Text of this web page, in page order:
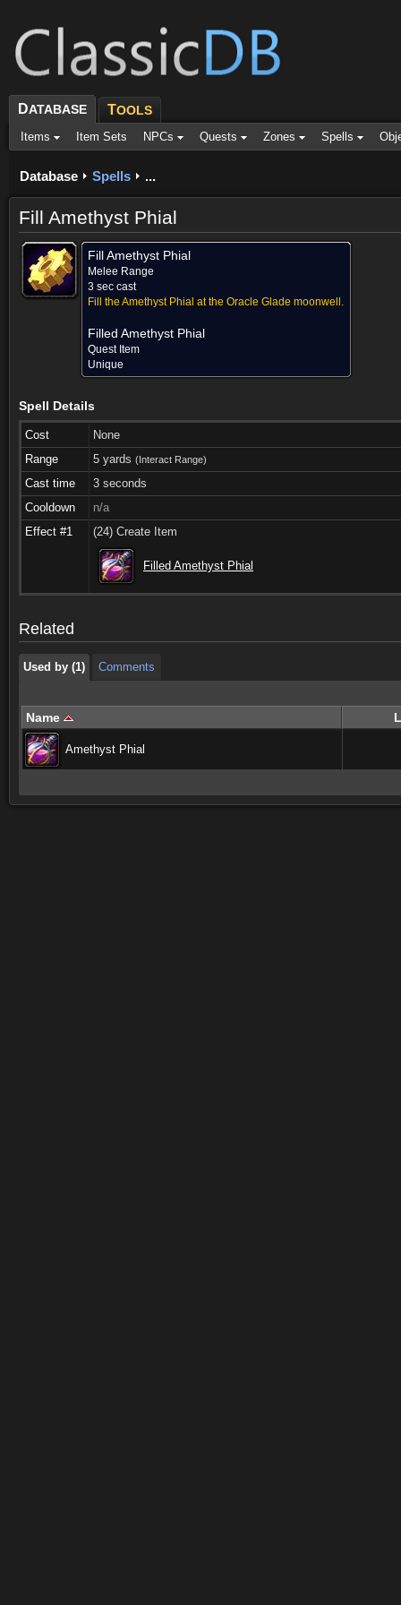
DATABASE TOOLS
Items Item Sets NPCs Quests Zones Spells
Database Spells ...
Fill Amethyst Phial
Fill Amethyst Phial
Melee Range
3 sec cast
Fill the Amethyst Phial at the Oracle Glade moonwell.
Filled Amethyst Phial
Quest Item
Unique
Spell Details
Cost
None
Range
5 yards (Interact Range)
Cast time
3 seconds
Cooldown
n/a
Effect #1
(24) Create Item
Filled Amethyst Phial
Related
Comments
Used by (1) Comments
Name
Amethyst Phial